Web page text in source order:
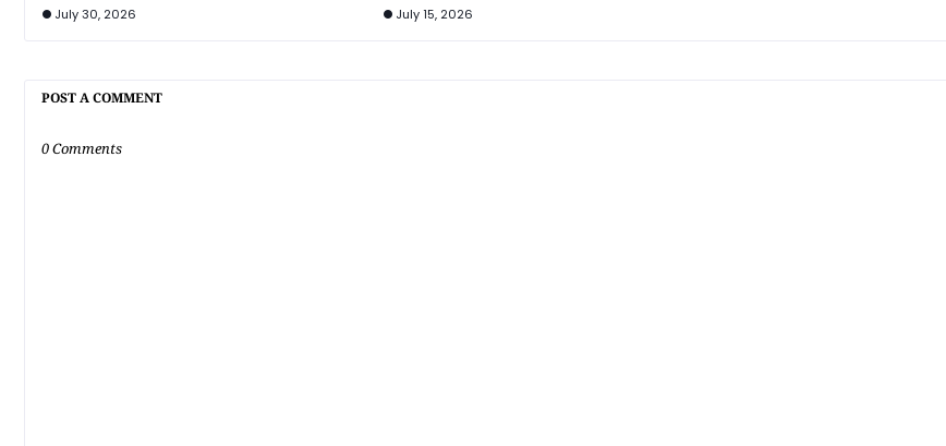
July 30, 2026 July 15, 2026
POST A COMMENT
0 Comments